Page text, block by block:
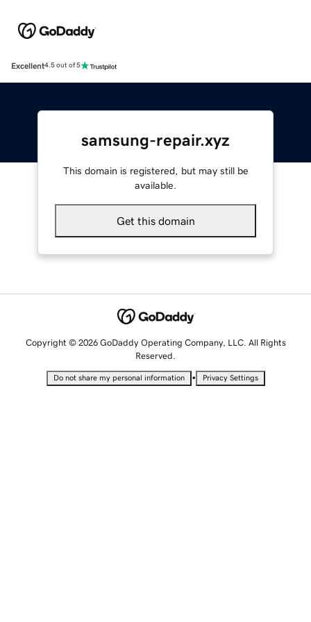
Excellent4.5 out of 5
samsung-repair.xyz
This domain is registered, but may still be
available.
Get this domain
Copyright © 2026 GoDaddy Operating Company, LLC. All Rights
Reserved.
Do not share my personal information • Privacy Settings